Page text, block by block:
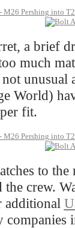
a brief
much
unusual
World)
fit.
to
the crew.
additional